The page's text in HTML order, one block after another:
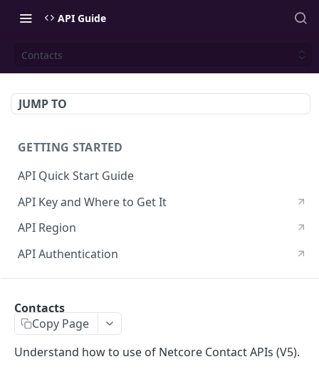
API Guide
Contacts
JUMP TO
GETTING STARTED
API Quick Start Guide
API Key and Where to Get It
API Region
API Authentication
Contacts
Create Contacts
POST
Contacts
Copy Page
Understand how to use of Netcore Contact APIs (V5).